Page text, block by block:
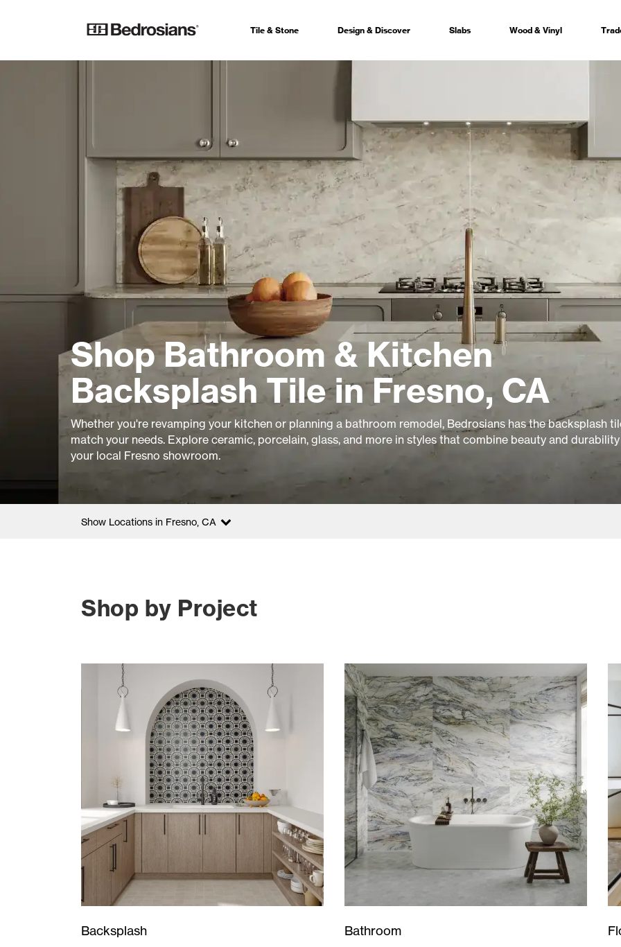
Tile & Stone Design & Discover Slabs Wood & Vinyl
Shop Bathroom & Kitchen
Backsplash Tile in Fresno, CA
Whether you're revamping your kitchen or planning a bathroom remodel, Bedrosians has the backsplash
match your needs. Explore ceramic, porcelain, glass, and more in styles that combine beauty and
your local Fresno showroom.
Show Locations in Fresno, CA
Shop by Project
Backsplash Bathroom